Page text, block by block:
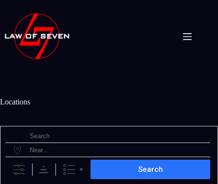
content
Locations
Near...
Search